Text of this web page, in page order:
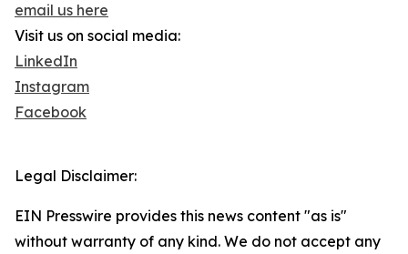
email us here
Visit us on social media:
LinkedIn
Instagram
Facebook
Legal Disclaimer:
EIN Presswire provides this news content "as is"
without warranty of any kind. We do not accept any